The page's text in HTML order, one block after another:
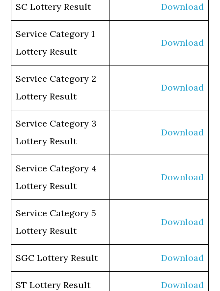
SC Lottery Result Download
Service Category 1
Lottery Result
Download
Service Category 2
Lottery Result
Download
Service Category 3
Lottery Result
Download
Service Category 4
Lottery Result
Download
Service Category 5
Lottery Result
Download
SGC Lottery Result Download
ST Lottery Result Download